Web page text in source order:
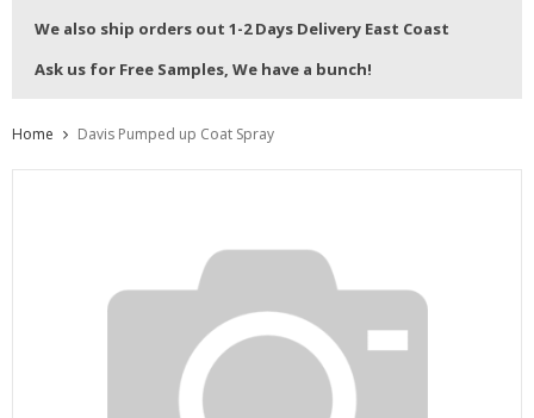
We also ship orders out 1-2 Days Delivery East Coast
Ask us for Free Samples, We have a bunch!
Home Davis Pumped up Coat Spray